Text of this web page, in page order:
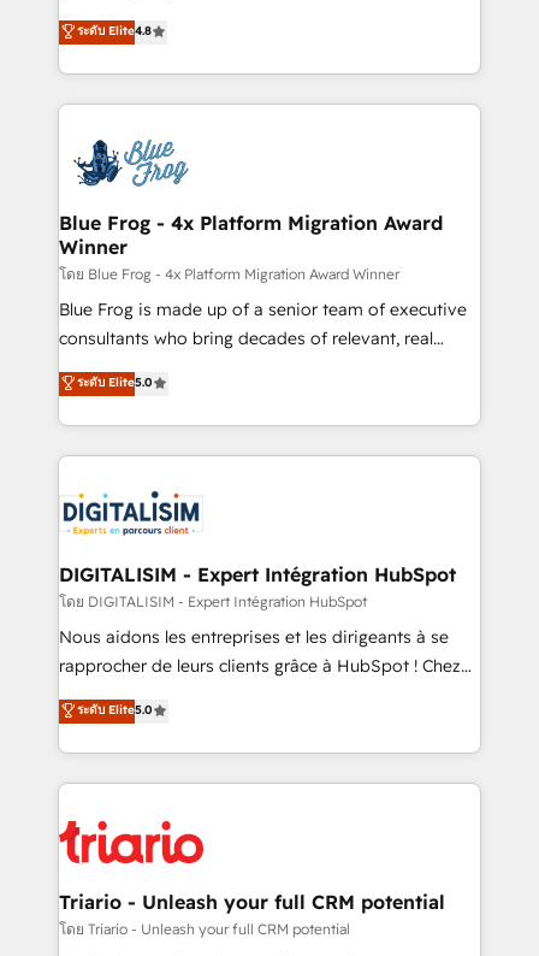
CRM, Solutions Architecture, Onboarding , Data
Migration, Custom Integration & Platform
team of 25+ experts Contact us today to help you
get more from your investment in HubSpot.
HubSpot CRM Partner offering you a roadmap on
maximizing EBITDA and achieving Commercial
Excellence. With our targeted processes, we
strengthen your digital transformation and minimize
Implementation partner, we provide expertise to
drive your business forward. Since 2015 we are fully
dedicated to HubSpot and with an experienced
team (50+), we work with reputable companies in
B2B sectors such as manufacturing, SaaS and
business services. We prepare a customized
business case that demonstrates the value and
detailed financial rationale with a focus on ROI and
TCO. As a trusted extension of your team, we
business up for long-term success. Unlock your
business. If not now, when?
ระดับ Elite4.8
Blue Frog - 4x Platform Migration Award
Winner
โดย Blue Frog - 4x Platform Migration Award Winner
Blue Frog is made up of a senior team of executive
consultants who bring decades of relevant, real
world experience to our client engagements. "Blue
Frog is a top, trusted partner in HubSpot's
ecosystem for a reason. Their team brings over a
decade of experience to the table, along with deep
for driving growth. They are committed to helping
our customers grow and finding solutions that fit
their unique business needs. We are thrilled to have
Blue Frog in the HubSpot ecosystem leading the
way for customers!" - Yamini Rangan, CEO of
HubSpot “Our experience with the team at Blue Frog
of experience and quality of skilled staff has earned
them a trusted reputation within the HubSpot
clients.” - Brian Garvey, VP, Solutions Partner
Program, HubSpot.
ระดับ Elite5.0
DIGITALISIM - Expert Intégration HubSpot
โดย DIGITALISIM - Expert Intégration HubSpot
Nous aidons les entreprises et les dirigeants à se
rapprocher de leurs clients grâce à HubSpot ! Chez
DIGITALISIM, nous avons l'intime conviction que la
réussite des entreprises passe par l’innovation web,
le marketing digital, et la relation client ! C'est
pourquoi, nos experts sont à la fois capables de
référencement, votre stratégie digitale et le pilotage
et l'intégration d'HubSpot ! Les grandes phases d'un
projet HubSpot avec DIGITALISIM : 🧽 Nettoyage,
migration et intégration des bases de données. 🚀
ระดับ Elite5.0
Triario - Unleash your full CRM potential
โดย Triario - Unleash your full CRM potential